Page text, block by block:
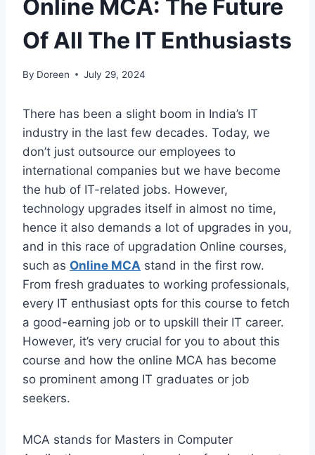
Online MCA: The Future
Of All The IT Enthusiasts
By Doreen July 29, 2024
There has been a slight boom in India’s IT
industry in the last few decades. Today, we
don’t just outsource our employees to
international companies but we have become
the hub of IT-related jobs. However,
technology upgrades itself in almost no time,
hence it also demands a lot of upgrades in you,
and in this race of upgradation Online courses,
such as Online MCA stand in the first row.
From fresh graduates to working professionals,
every IT enthusiast opts for this course to fetch
a good-earning job or to upskill their IT career.
However, it’s very crucial for you to about this
course and how the online MCA has become
so prominent among IT graduates or job
seekers.
MCA stands for Masters in Computer